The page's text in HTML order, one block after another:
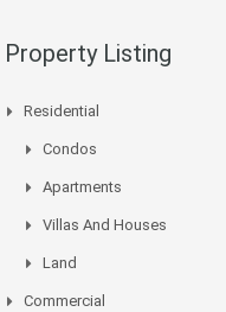
Property Listing
Residential
Condos
Apartments
Villas And Houses
Land
Commercial